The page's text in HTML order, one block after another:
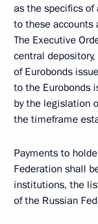
as the specifics
to these accounts
The Executive
central
of Eurobonds
to the Eurobonds
by the legislation
the timeframe
Payments to
Federation shall
institutions, the
of the Russian